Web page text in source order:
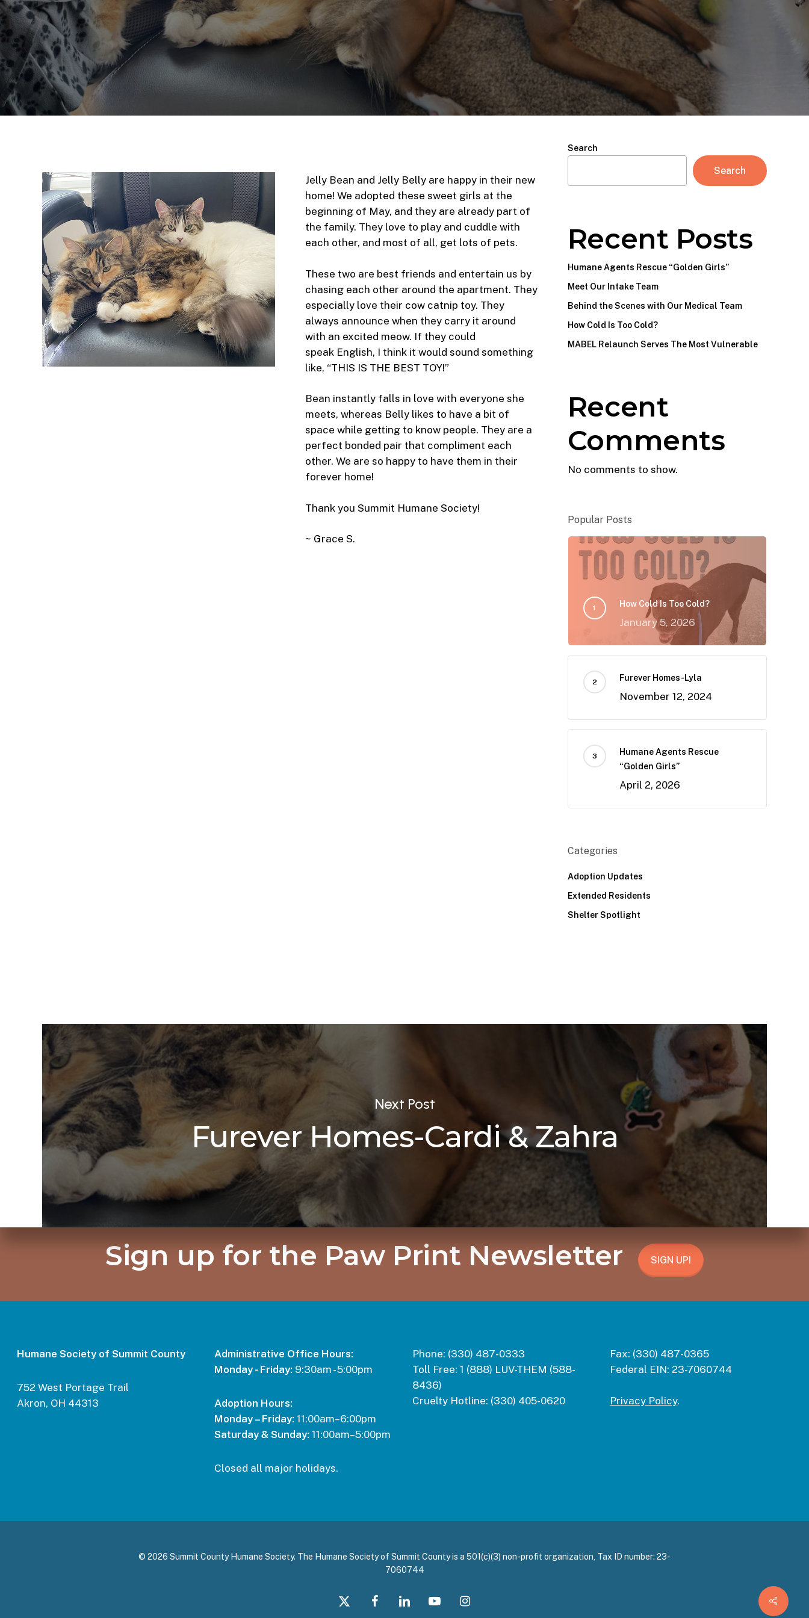
Adoption Updates
Jelly Bean and Jelly Belly are happy in their new
home! We adopted these sweet girls at the
beginning of May, and they are already part of
the family. They love to play and cuddle with
each other, and most of all, get lots of pets.
These two are best friends and entertain us by
chasing each other around the apartment. They
especially love their cow catnip toy. They
always announce when they carry it around
with an excited meow. If they could
speak English, I think it would sound something
like, “THIS IS THE BEST TOY!”
Bean instantly falls in love with everyone she
meets, whereas Belly likes to have a bit of
space while getting to know people. They are a
perfect bonded pair that compliment each
other. We are so happy to have them in their
forever home!
Thank you Summit Humane Society!
~ Grace S.
Search
Search
Recent Posts
Humane Agents Rescue “Golden Girls”
Meet Our Intake Team
Behind the Scenes with Our Medical Team
How Cold Is Too Cold?
MABEL Relaunch Serves The Most Vulnerable
Recent
Comments
No comments to show.
Popular Posts
How Cold Is Too Cold?
January 5, 2026
Furever Homes-Lyla
November 12, 2024
Humane Agents Rescue
“Golden Girls”
April 2, 2026
Categories
Adoption Updates
Extended Residents
Shelter Spotlight
Next Post
Furever Homes-Cardi & Zahra
Sign up for the Paw Print Newsletter SIGN UP!
Humane Society of Summit County
752 West Portage Trail
Akron, OH 44313
Administrative Office Hours:
Monday - Friday: 9:30am - 5:00pm
Adoption Hours:
Monday – Friday: 11:00am–6:00pm
Saturday & Sunday: 11:00am–5:00pm
Closed all major holidays.
Phone: (330) 487-0333
Toll Free: 1 (888) LUV-THEM (588-
8436)
Cruelty Hotline: (330) 405-0620
Fax: (330) 487-0365
Federal EIN: 23-7060744
Privacy Policy.
© 2026 Summit County Humane Society. The Humane Society of Summit County is a 501(c)(3) non-profit organization, Tax ID number: 23-
7060744
x-
facebooklinkedin youtube instagram